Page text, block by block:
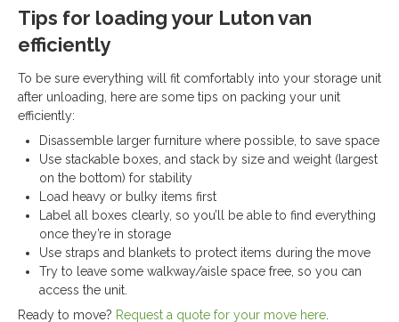
Tips for loading your Luton van
efficiently
To be sure everything will fit comfortably into your storage unit
after unloading, here are some tips on packing your unit
efficiently:
Disassemble larger furniture where possible, to save space
Use stackable boxes, and stack by size and weight (largest
on the bottom) for stability
Load heavy or bulky items first
Label all boxes clearly, so you’ll be able to find everything
once they’re in storage
Use straps and blankets to protect items during the move
Try to leave some walkway/aisle space free, so you can
access the unit.
Ready to move? Request a quote for your move here